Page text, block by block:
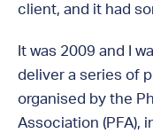
client, and it had
It was 2009 and I
deliver a series of
organised by the
Association (PFA),